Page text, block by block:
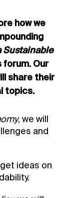
how we
Sustainable
forum. Our
share their
topics.
, we will
and
ideas on